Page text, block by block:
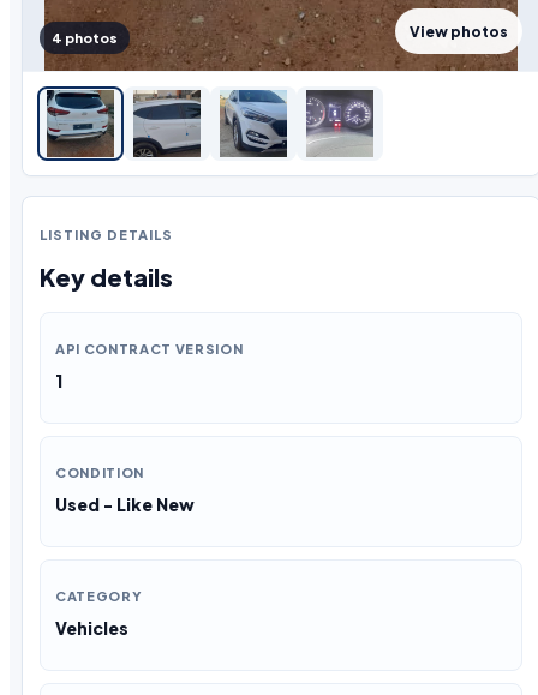
View photos
4 photos
LISTING DETAILS
Key details
API CONTRACT VERSION
1
CONDITION
Used - Like New
CATEGORY
Vehicles